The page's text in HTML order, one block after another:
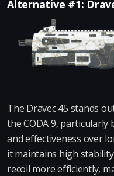
Alternative #1:
The Dravec 45 stands
the CODA 9,
and effectiveness over
it maintains high
recoil more efficiently,